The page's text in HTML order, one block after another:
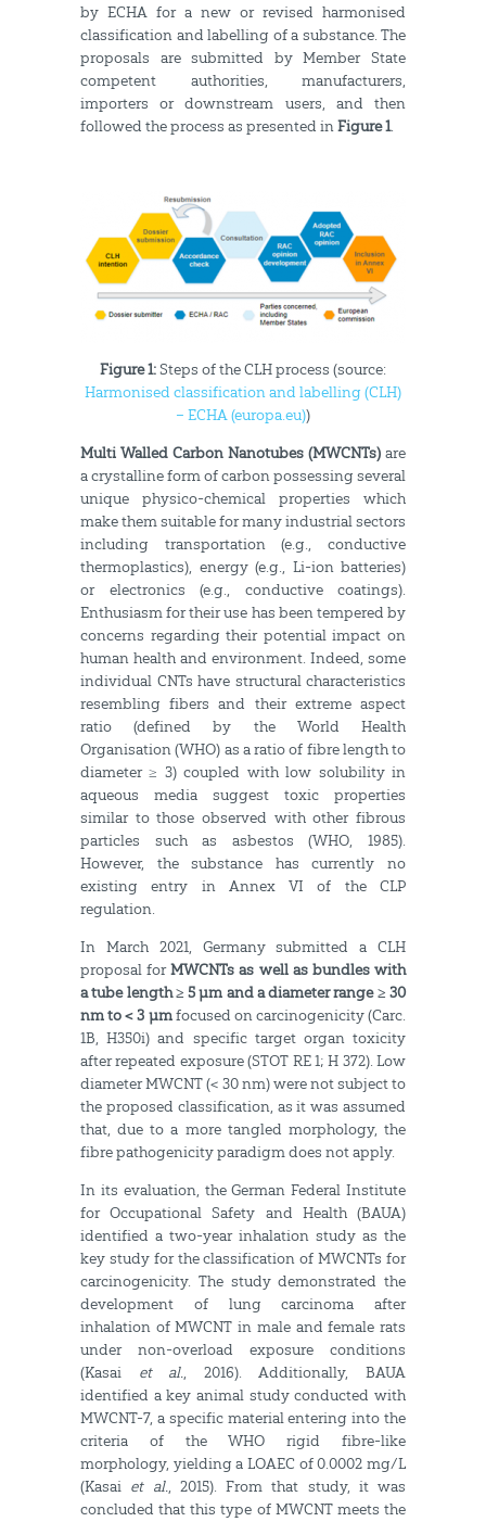
by ECHA for a new or revised harmonised
classification and labelling of a substance. The
proposals are submitted by Member State
competent authorities, manufacturers,
importers or downstream users, and then
followed the process as presented inFigure 1.
Figure 1:Steps of the CLH process (source:
Harmonised classification and labelling (CLH)
– ECHA (europa.eu))
Multi Walled Carbon Nanotubes (MWCNTs) are
a crystalline form of carbon possessing several
unique physico-chemical properties which
make them suitable for many industrial sectors
including transportation (e.g., conductive
thermoplastics), energy (e.g., Li-ion batteries)
or electronics (e.g., conductive coatings).
Enthusiasm for their use has been tempered by
concerns regarding their potential impact on
human health and environment. Indeed, some
individual CNTs have structural characteristics
resembling fibers and their extreme aspect
ratio (defined by the World Health
Organisation (WHO) as a ratio of fibre length to
diameter ≥ 3) coupled with low solubility in
aqueous media suggest toxic properties
similar to those observed with other fibrous
particles such as asbestos (WHO, 1985).
However, the substance has currently no
existing entry in Annex VI of the CLP
regulation.
In March 2021, Germany submitted a CLH
proposal forMWCNTs as well as bundles with
a tube length ≥ 5 µm and a diameter range ≥ 30
nm to < 3 µmfocused on carcinogenicity (Carc.
1B, H350i) and specific target organ toxicity
after repeated exposure (STOT RE 1; H 372). Low
diameter MWCNT (< 30 nm) were not subject to
the proposed classification, as it was assumed
that, due to a more tangled morphology, the
fibre pathogenicity paradigm does not apply.
In its evaluation, the German Federal Institute
for Occupational Safety and Health (BAUA)
identified a two-year inhalation study as the
key study for the classification of MWCNTs for
carcinogenicity. The study demonstrated the
development of lung carcinoma after
inhalation of MWCNT in male and female rats
under non-overload exposure conditions
(Kasai et al., 2016). Additionally, BAUA
identified a key animal study conducted with
MWCNT-7, a specific material entering into the
criteria of the WHO rigid fibre-like
morphology, yielding a LOAEC of 0.0002 mg/L
(Kasai et al., 2015). From that study, it was
concluded that this type of MWCNT meets the